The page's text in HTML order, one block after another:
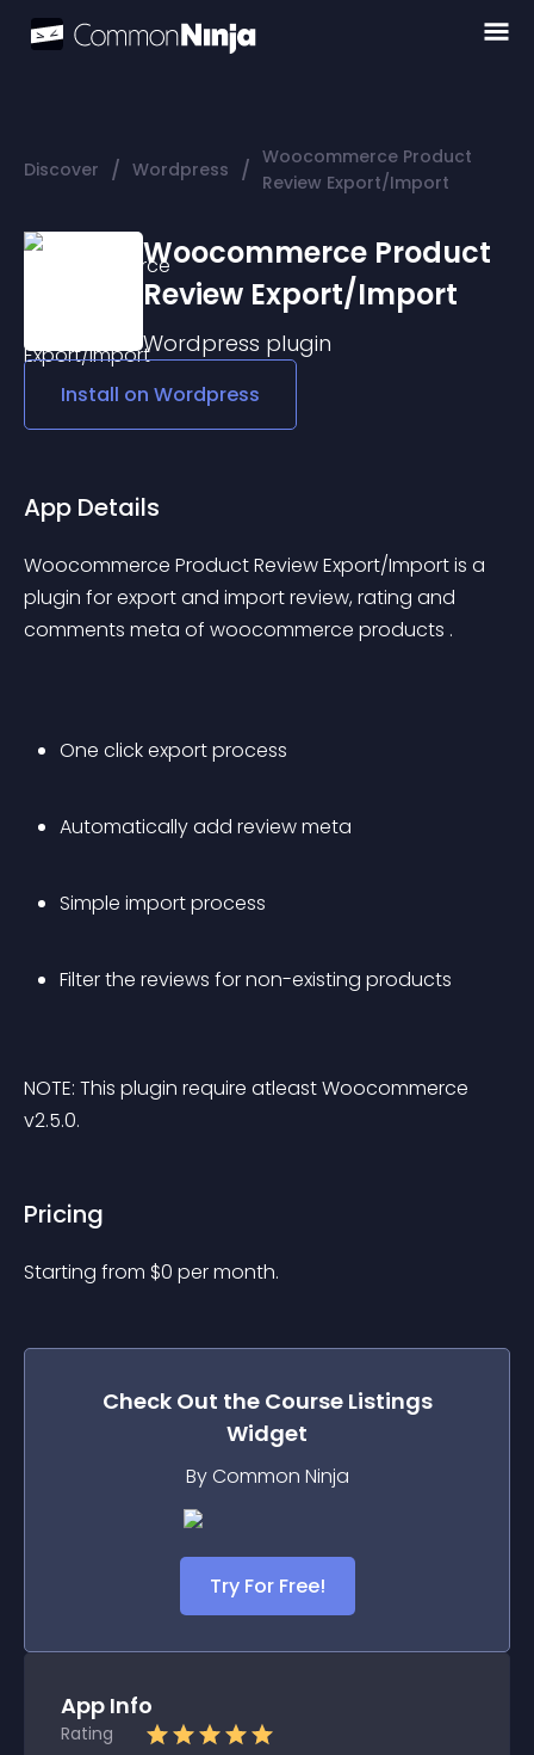
Discover / Wordpress / Woocommerce Product
Review Export/Import
Woocommerce Product
Review Export/Import
Wordpress plugin
Install on Wordpress
App Details
Woocommerce Product Review Export/Import is a
plugin for export and import review, rating and
comments meta of woocommerce products .
One click export process
Automatically add review meta
Simple import process
Filter the reviews for non-existing products
NOTE: This plugin require atleast Woocommerce
v2.5.0.
Pricing
Starting from $0 per month.
Check Out the Course Listings
Widget
By Common Ninja
Try For Free!
App Info
Rating